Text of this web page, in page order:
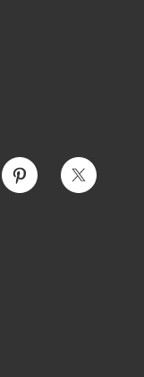
Pinterest Twitter